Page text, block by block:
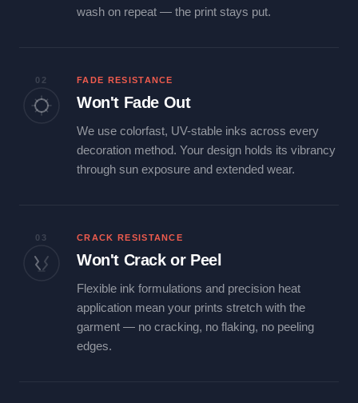
wash on repeat — the print stays put.
02 FADE RESISTANCE
Won't Fade Out
We use colorfast, UV-stable inks across every
decoration method. Your design holds its vibrancy
through sun exposure and extended wear.
03 CRACK RESISTANCE
Won't Crack or Peel
Flexible ink formulations and precision heat
application mean your prints stretch with the
garment — no cracking, no flaking, no peeling
edges.